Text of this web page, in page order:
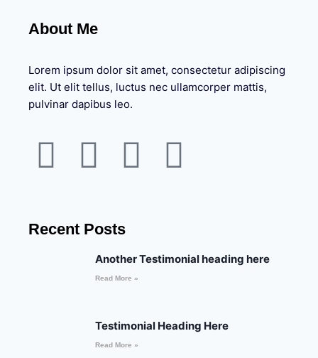
About Me
Lorem ipsum dolor sit amet, consectetur adipiscing
elit. Ut elit tellus, luctus nec ullamcorper mattis,
pulvinar dapibus leo.
Recent Posts
Another Testimonial heading here
Read More »
Testimonial Heading Here
Read More »